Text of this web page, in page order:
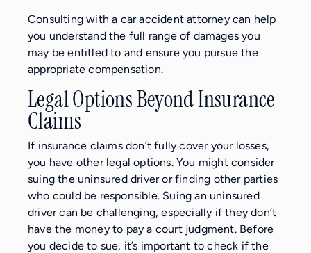
Consulting with a car accident attorney can help
you understand the full range of damages you
may be entitled to and ensure you pursue the
appropriate compensation.
Legal Options Beyond Insurance
Claims
If insurance claims don’t fully cover your losses,
you have other legal options. You might consider
suing the uninsured driver or finding other parties
who could be responsible. Suing an uninsured
driver can be challenging, especially if they don’t
have the money to pay a court judgment. Before
you decide to sue, it’s important to check if the